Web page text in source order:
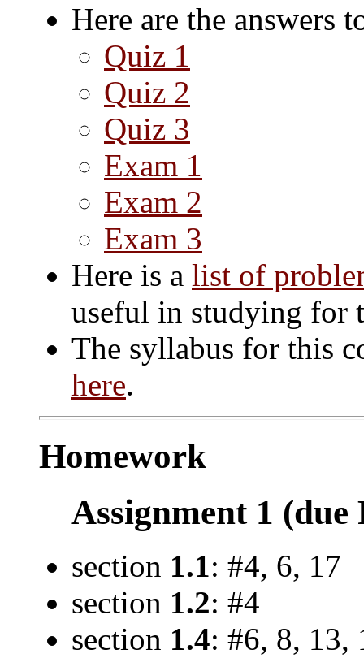
Here are the answers
Quiz 1
Quiz 2
Quiz 3
Exam 1
Exam 2
Exam 3
Here is a list of
useful in studying for
The syllabus for this
here.
Homework
Assignment 1
section 1.1: #4, 6, 17
section 1.2: #4
section 1.4: #6, 8, 13,